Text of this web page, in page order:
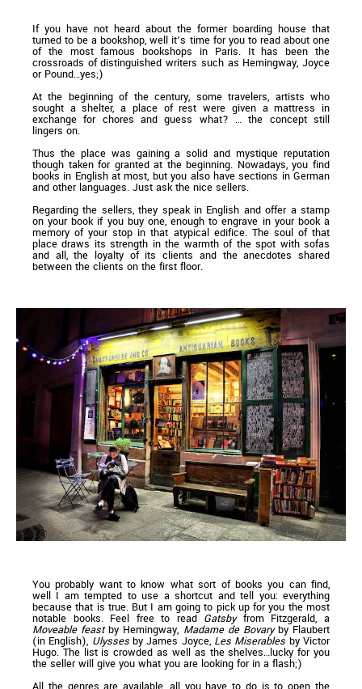
If you have not heard about the former boarding house that
turned to be a bookshop, well it’s time for you to read about one
of the most famous bookshops in Paris. It has been the
crossroads of distinguished writers such as Hemingway, Joyce
or Pound…yes;)
At the beginning of the century, some travelers, artists who
sought a shelter, a place of rest were given a mattress in
exchange for chores and guess what? … the concept still
lingers on.
Thus the place was gaining a solid and mystique reputation
though taken for granted at the beginning. Nowadays, you find
books in English at most, but you also have sections in German
and other languages. Just ask the nice sellers.
Regarding the sellers, they speak in English and offer a stamp
on your book if you buy one, enough to engrave in your book a
memory of your stop in that atypical edifice. The soul of that
place draws its strength in the warmth of the spot with sofas
and all, the loyalty of its clients and the anecdotes shared
between the clients on the first floor.
You probably want to know what sort of books you can find,
well I am tempted to use a shortcut and tell you: everything
because that is true. But I am going to pick up for you the most
notable books. Feel free to read Gatsbyfrom Fitzgerald, a
Moveable feastby Hemingway, Madame de Bovaryby Flaubert
(in English), Ulyssesby James Joyce, Les Miserables by Victor
Hugo. The list is crowded as well as the shelves…lucky for you
the seller will give you what you are looking for in a flash;)